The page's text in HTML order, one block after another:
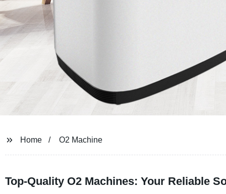
Home O2 Machine
Top-Quality O2 Machines: Your Reliable